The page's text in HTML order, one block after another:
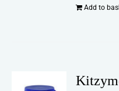
Add to